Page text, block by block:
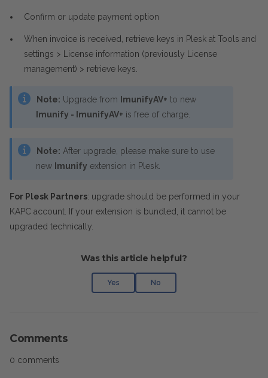
Confirm or update payment option
When invoice is received, retrieve keys in Plesk at Tools and
settings > License information (previously License
management) > retrieve keys.
Note: Upgrade from ImunifyAV+ to new
Imunify - ImunifyAV+ is free of charge.
Note: After upgrade, please make sure to use
new Imunify extension in Plesk.
For Plesk Partners: upgrade should be performed in your
KAPC account. If your extension is bundled, it cannot be
upgraded technically.
Was this article helpful?
Yes No
Comments
0 comments